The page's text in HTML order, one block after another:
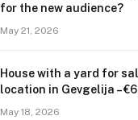
for the new audience?
May 21, 2026
House with a yard for
location in Gevgelija –
May 18, 2026